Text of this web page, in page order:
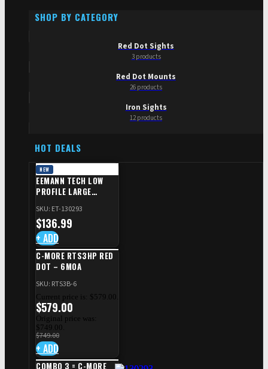
SHOP BY CATEGORY
Red Dot Sights
3 products
Red Dot Mounts
26 products
Iron Sights
12 products
HOT DEALS
NEW
EEMANN TECH LOW
PROFILE LARGE
SHADOW 2/TS
SKU: ET-130293
$136.99
+ ADD
C-MORE RTS3HP RED
DOT – 6MOA
SKU: RTS3B-6
$749.00
Original price was:
$749.00.
$579.00
Current price is: $579.00.
+ ADD
COMBO 3 = C-MORE